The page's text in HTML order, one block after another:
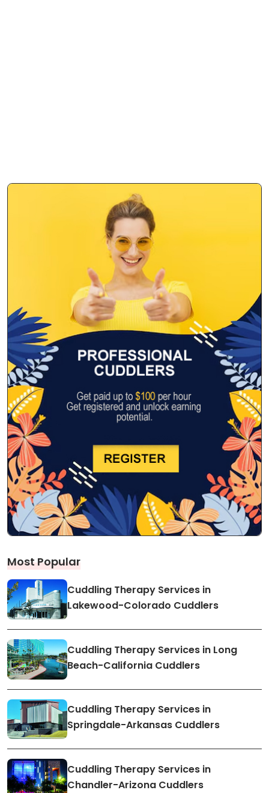
Most Popular
Cuddling Therapy Services in
Lakewood-Colorado Cuddlers
Cuddling Therapy Services in Long
Beach-California Cuddlers
Cuddling Therapy Services in
Springdale-Arkansas Cuddlers
Cuddling Therapy Services in
Chandler-Arizona Cuddlers